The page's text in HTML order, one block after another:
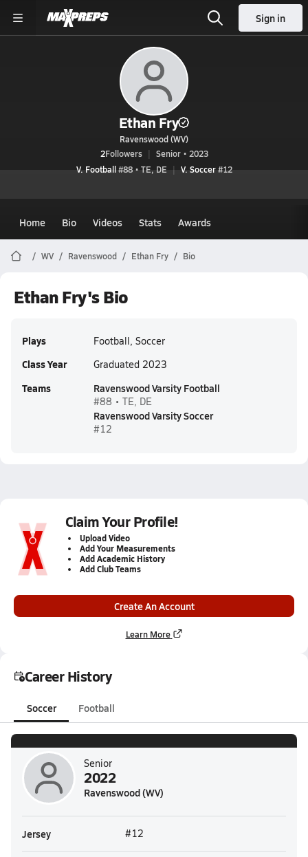
Sign in
Ethan Fry
Ravenswood (WV)
2Followers
Senior • 2023
V. Football#88 • TE, DE V. Soccer#12
Home Bio Videos Stats Awards
WV Ravenswood Ethan Fry Bio
Ethan Fry's Bio
Plays Football, Soccer
Class Year Graduated 2023
Teams Ravenswood Varsity Football
#88 • TE, DE
Ravenswood Varsity Soccer
#12
Claim Your Profile!
Upload Video
Add Your Measurements
Add Academic History
Add Club Teams
Create An Account
Learn More
Career History
Soccer Football
Senior
2022
Ravenswood (WV)
Jersey #12